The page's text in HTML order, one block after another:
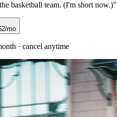
basketball team. (I'm short now.)”
mo
· cancel anytime